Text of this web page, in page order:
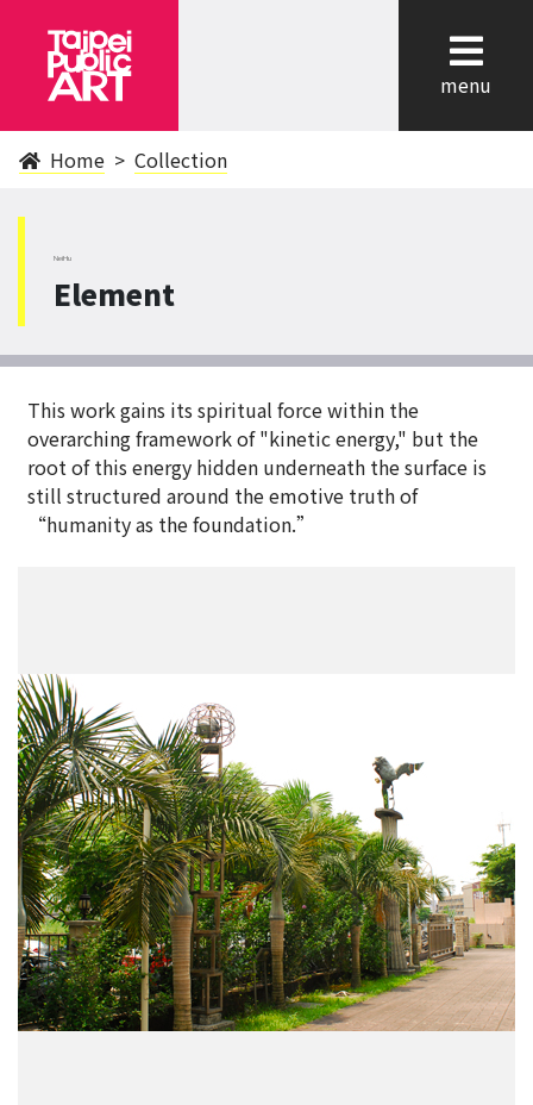
menu
Home Collection
NeiHu
Element
This work gains its spiritual force within the
overarching framework of "kinetic energy," but the
root of this energy hidden underneath the surface is
still structured around the emotive truth of
“humanity as the foundation.”